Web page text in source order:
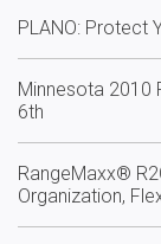
PLANO: Protect
Minnesota 2010
6th
RangeMaxx®
Organization,